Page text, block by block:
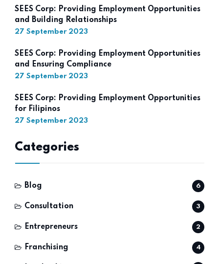
SEES Corp: Providing Employment Opportunities
and Building Relationships
27 September 2023
SEES Corp: Providing Employment Opportunities
and Ensuring Compliance
27 September 2023
SEES Corp: Providing Employment Opportunities
for Filipinos
27 September 2023
Categories
Blog 6
Consultation 3
Entrepreneurs 2
Franchising 4